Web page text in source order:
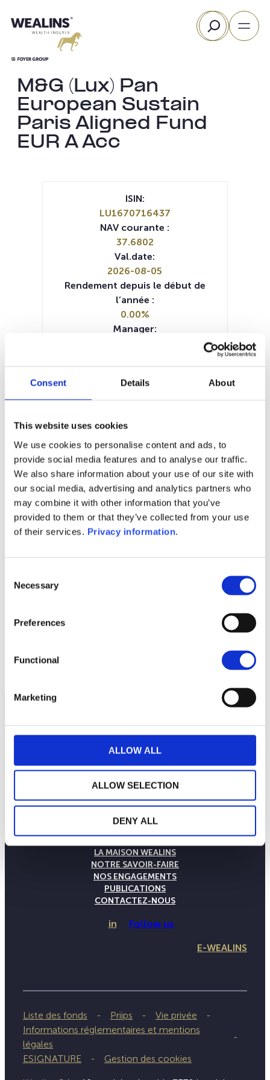
Consent Details About
This website uses cookies
We use cookies to personalise content and ads, to
provide social media features and to analyse our traffic.
We also share information about your use of our site with
our social media, advertising and analytics partners who
may combine it with other information that you’ve
provided to them or that they’ve collected from your use
of their services. Privacy information.
Selection
Necessary
Preferences
Functional
Marketing
ALLOW ALL
ALLOW SELECTION
DENY ALL
au
Rechercher
M&G (Lux) Pan
European Sustain
Paris Aligned Fund
EUR A Acc
1M 6M 1A 5A toutes
38
ISIN:
LU1670716437
NAV courante :
37.6802
Val.date:
2026-08-05
Rendement depuis le début de
l’année :
0.00%
Manager:
Documents :
Prospectus document (EN)
SFDR Precontractual document
(EN)
SFDR Precontractual document
(DE)
Periodic SFDR Annex (EN)
LA MAISON WEALINS
NOTRE SAVOIR-FAIRE
NOS ENGAGEMENTS
PUBLICATIONS
CONTACTEZ-NOUS
in Follow us
E-WEALINS
Liste des fonds Priips
Vie privée
Informations réglementaires et mentions
légales
ESIGNATURE
Gestion des cookies